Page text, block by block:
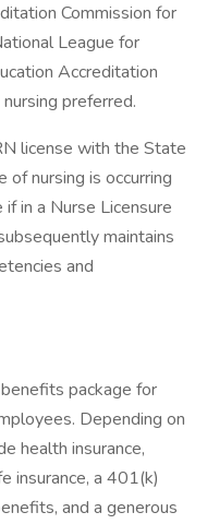
Commission for
League for
Accreditation
preferred.
license with the State
nursing is occurring
in a Nurse Licensure
maintains
and
package for
Depending on
health insurance,
insurance, a 401(k)
and a generous